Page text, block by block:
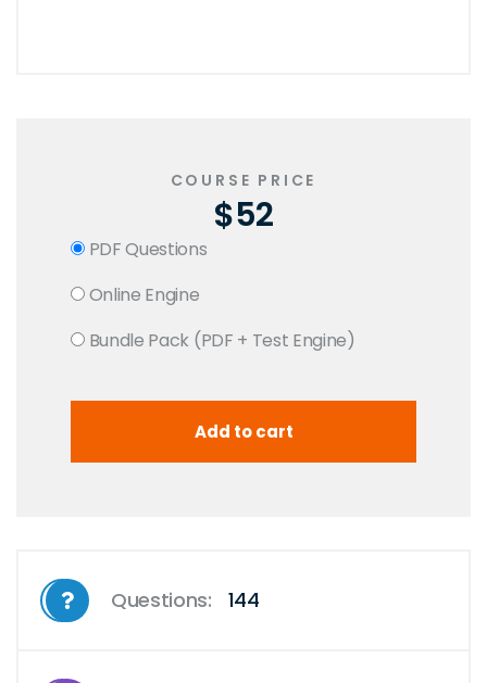
COURSE PRICE
$52
PDF Questions
Online Engine
Bundle Pack (PDF + Test Engine)
Questions: 144